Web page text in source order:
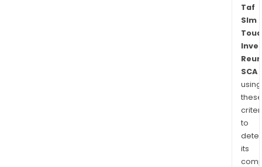
Taf
Slm
SCA
using
these
to
its